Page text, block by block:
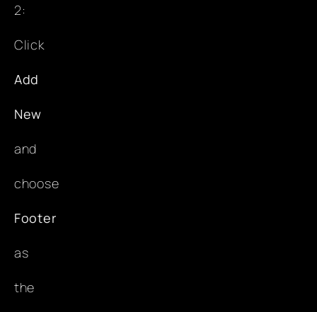
2:
Click
Add
New
and
choose
Footer
as
the